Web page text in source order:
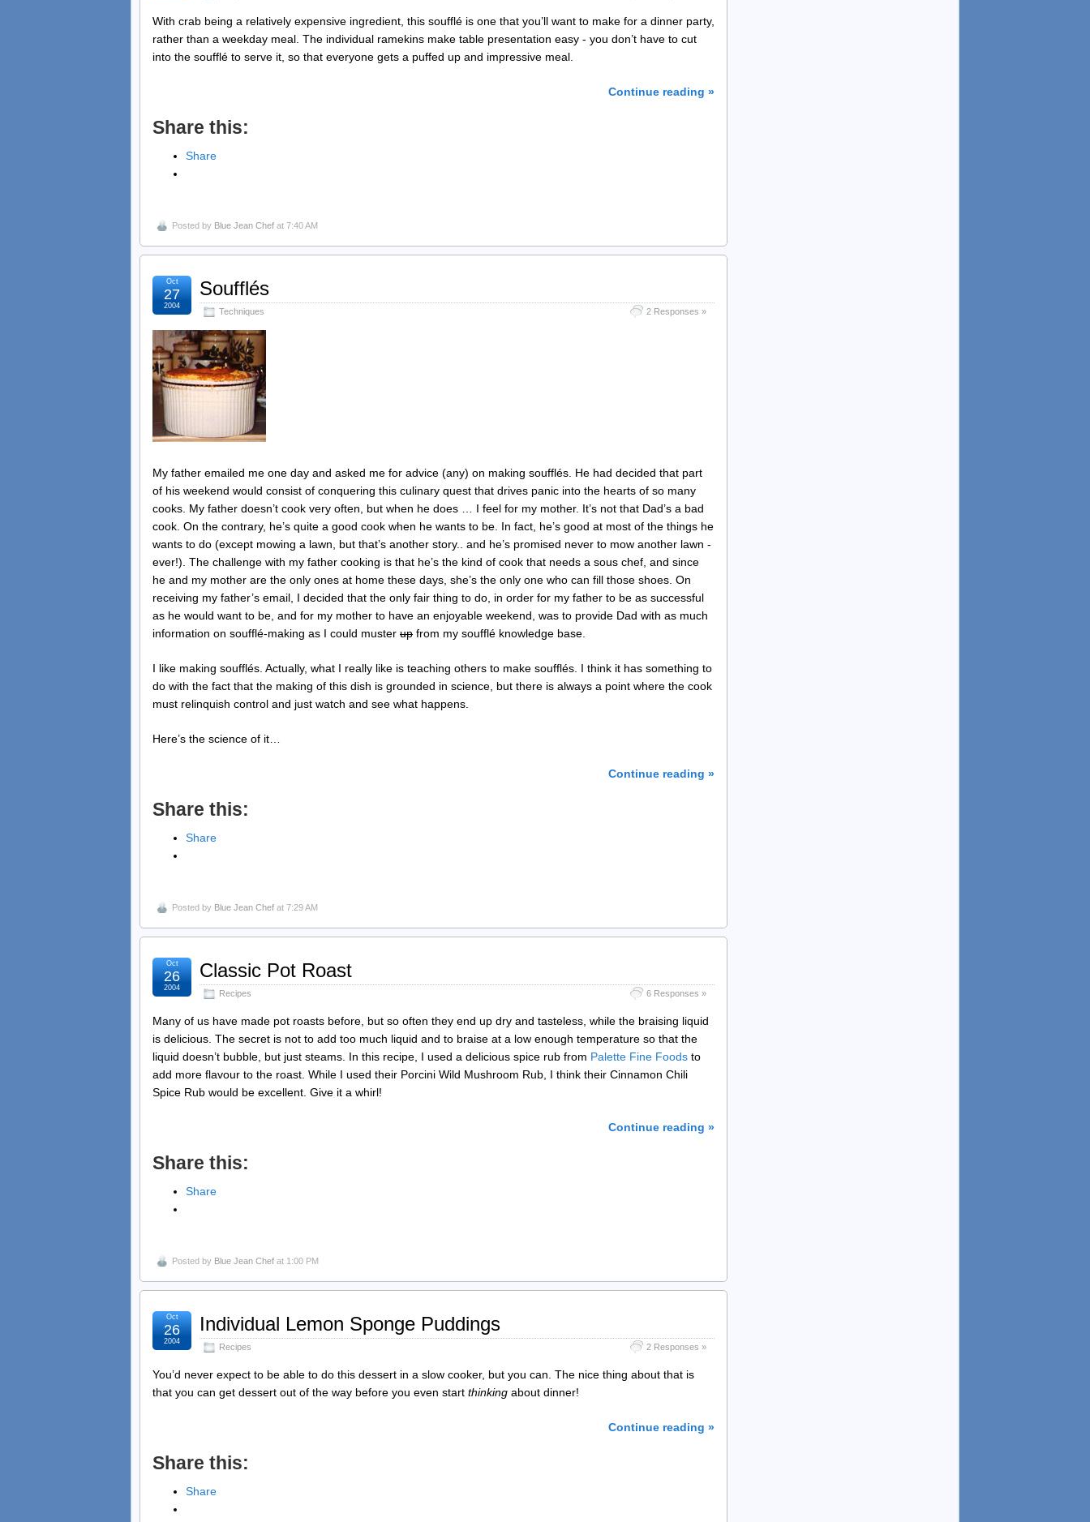
With crab being a relatively expensive ingredient, this soufflé is one that you’ll want to make for a dinner party,
rather than a weekday meal. The individual ramekins make table presentation easy - you don’t have to cut
into the soufflé to serve it, so that everyone gets a puffed up and impressive meal.
Continue reading »
Share this:
Share
Posted by Blue Jean Chef at 7:40 AM
Soufflés
Techniques 2 Responses »
Oct
27
2004
My father emailed me one day and asked me for advice (any) on making soufflés. He had decided that part
of his weekend would consist of conquering this culinary quest that drives panic into the hearts of so many
cooks. My father doesn’t cook very often, but when he does … I feel for my mother. It’s not that Dad’s a bad
cook. On the contrary, he’s quite a good cook when he wants to be. In fact, he’s good at most of the things he
wants to do (except mowing a lawn, but that’s another story.. and he’s promised never to mow another lawn -
ever!). The challenge with my father cooking is that he’s the kind of cook that needs a sous chef, and since
he and my mother are the only ones at home these days, she’s the only one who can fill those shoes. On
receiving my father’s email, I decided that the only fair thing to do, in order for my father to be as successful
as he would want to be, and for my mother to have an enjoyable weekend, was to provide Dad with as much
information on soufflé-making as I could muster up from my soufflé knowledge base.
I like making soufflés. Actually, what I really like is teaching others to make soufflés. I think it has something to
do with the fact that the making of this dish is grounded in science, but there is always a point where the cook
must relinquish control and just watch and see what happens.
Here’s the science of it…
Continue reading »
Share this:
Share
Posted by Blue Jean Chef at 7:29 AM
Classic Pot Roast
Recipes 6 Responses »
Oct
26
2004
Many of us have made pot roasts before, but so often they end up dry and tasteless, while the braising liquid
is delicious. The secret is not to add too much liquid and to braise at a low enough temperature so that the
liquid doesn’t bubble, but just steams. In this recipe, I used a delicious spice rub from Palette Fine Foods to
add more flavour to the roast. While I used their Porcini Wild Mushroom Rub, I think their Cinnamon Chili
Spice Rub would be excellent. Give it a whirl!
Continue reading »
Share this:
Share
Posted by Blue Jean Chef at 1:00 PM
Individual Lemon Sponge Puddings
Recipes 2 Responses »
Oct
26
2004
You’d never expect to be able to do this dessert in a slow cooker, but you can. The nice thing about that is
that you can get dessert out of the way before you even start thinking about dinner!
Continue reading »
Share this:
Share